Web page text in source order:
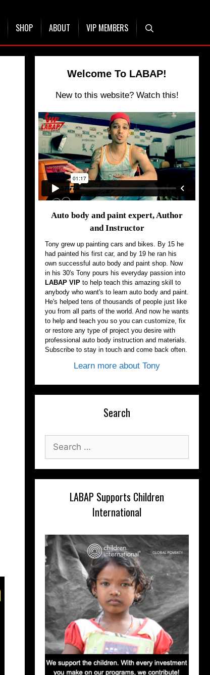
SHOP ABOUT VIP MEMBERS
Welcome To LABAP!
New to this website? Watch this!
Auto body and paint expert, Author
and Instructor
Tony grew up painting cars and bikes. By 15 he
had painted his first car, and by 19 he ran his
own successful auto body and paint shop. Now
in his 30's Tony pours his everyday passion into
LABAP VIP to help teach this amazing skill to
anybody who want's to learn auto body and paint.
He's helped tens of thousands of people just like
you from all parts of the world. And now he wants
to help and teach you so you can customize, fix
or restore any type of project you desire with
professional auto body instruction and materials.
Subscribe to stay in touch and come back often.
Learn more about Tony
Search
for:
LABAP Supports Children
International